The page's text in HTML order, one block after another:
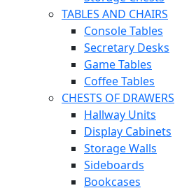
TABLES AND CHAIRS
Console Tables
Secretary Desks
Game Tables
Coffee Tables
CHESTS OF DRAWERS
Hallway Units
Display Cabinets
Storage Walls
Sideboards
Bookcases